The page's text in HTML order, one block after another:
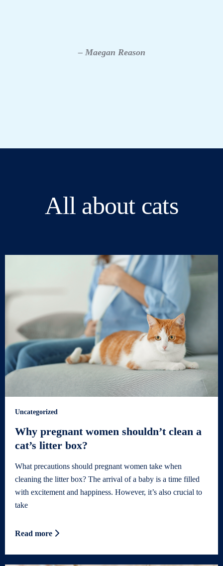
– Maegan Reason
All about cats
Uncategorized
Why pregnant women shouldn’t clean a
cat’s litter box?
What precautions should pregnant women take when
cleaning the litter box? The arrival of a baby is a time filled
with excitement and happiness. However, it’s also crucial to
take
Read more